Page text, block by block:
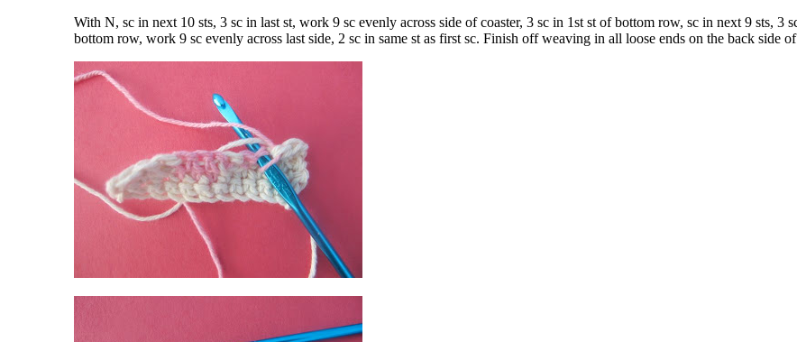
With N, sc in next 10 sts, 3 sc in last st, work 9 sc evenly across side of coaster, 3 sc in 1st st of bottom row, sc in next 9 sts, 3
bottom row, work 9 sc evenly across last side, 2 sc in same st as first sc. Finish off weaving in all loose ends on the back side of